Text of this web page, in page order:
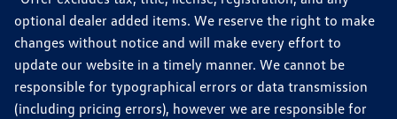
optional dealer added items. We reserve the right to make
changes without notice and will make every effort to
update our website in a timely manner. We cannot be
responsible for typographical errors or data transmission
(including pricing errors), however we are responsible for